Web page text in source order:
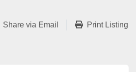
Share via Email Print Listing